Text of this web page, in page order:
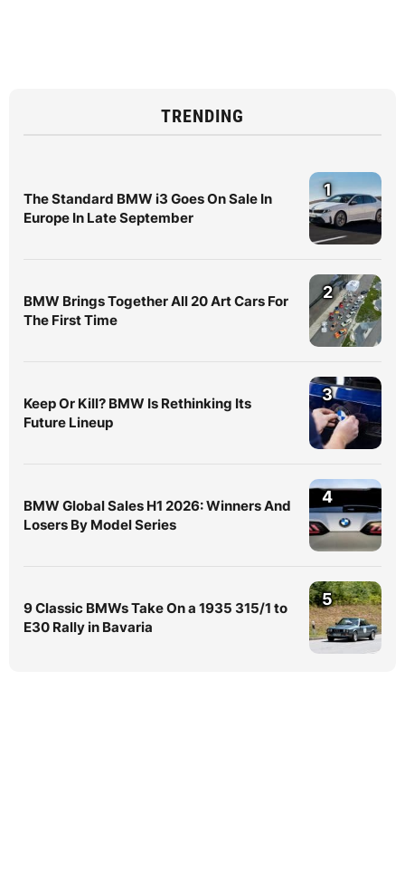
TRENDING
The Standard BMW i3 Goes On Sale In
Europe In Late September
1
BMW Brings Together All 20 Art Cars For
The First Time
2
Keep Or Kill? BMW Is Rethinking Its
Future Lineup
3
BMW Global Sales H1 2026: Winners And
Losers By Model Series
4
9 Classic BMWs Take On a 1935 315/1 to
E30 Rally in Bavaria
5